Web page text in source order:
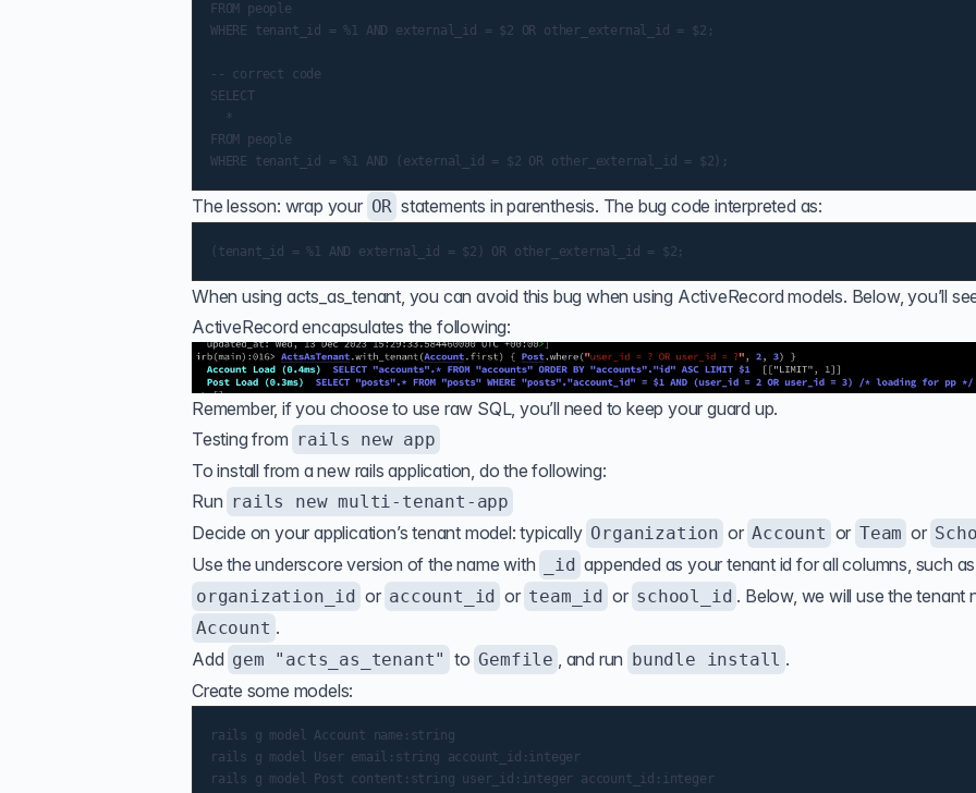
FROM people
WHERE tenant_id = %1 AND external_id = $2 OR other_external_id = $2;
-- correct code
SELECT
  *
FROM people
The lesson: wrap your OR statements in parenthesis. The bug code interpreted as:
When using acts_as_tenant, you can avoid this bug when using ActiveRecord models. Below, you’ll
ActiveRecord encapsulates the following:
Remember, if you choose to use raw SQL, you’ll need to keep your guard up.
Testing from rails new app
To install from a new rails application, do the following:
Run rails new multi-tenant-app
Decide on your application’s tenant model: typically Organization or Account or Team or
Use the underscore version of the name with
_id appended as your tenant id for all columns, such as
organization_id or account_id or team_id or school_id . Below, we will use the tenant
Account .
Add gem "acts_as_tenant" to Gemfile , and run bundle install .
Create some models:
rails g model Account name:string
rails g model User email:string account_id:integer
rails g model Post content:string user_id:integer account_id:integer